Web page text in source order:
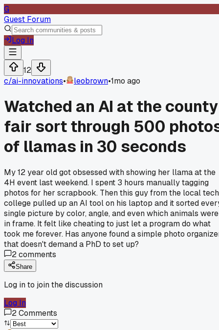
G
Guest Forum
Log In
12
c/ai-innovations• leobrown•1mo ago
Watched an AI at the county
fair sort through 500
of llamas in 30 seconds
My 12 year old got obsessed with showing her llama at the
4H event last weekend. I spent 3 hours manually tagging
photos for her scrapbook. Then this guy from the local tech
college pulled up an AI tool on his laptop and it sorted
single picture by color, angle, and even which animals were
in frame. It felt like cheating to just let a program do what
took me forever. Has anyone found a simple photo
that doesn't demand a PhD to set up?
2comments
Share
Log in to join the discussion
Log In
2Comments